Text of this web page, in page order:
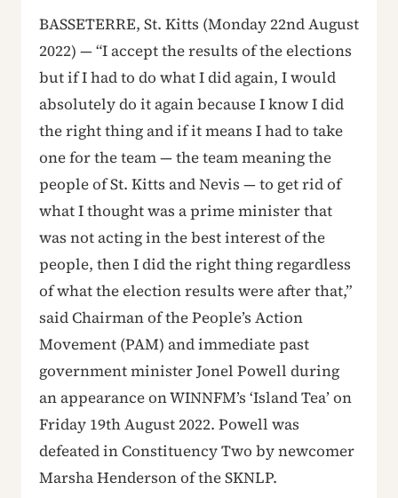
BASSETERRE, St. Kitts (Monday 22nd August
2022) — “I accept the results of the elections
but if I had to do what I did again, I would
absolutely do it again because I know I did
the right thing and if it means I had to take
one for the team — the team meaning the
people of St. Kitts and Nevis — to get rid of
what I thought was a prime minister that
was not acting in the best interest of the
people, then I did the right thing regardless
of what the election results were after that,”
said Chairman of the People’s Action
Movement (PAM) and immediate past
government minister Jonel Powell during
an appearance on WINNFM’s ‘Island Tea’ on
Friday 19th August 2022. Powell was
defeated in Constituency Two by newcomer
Marsha Henderson of the SKNLP.